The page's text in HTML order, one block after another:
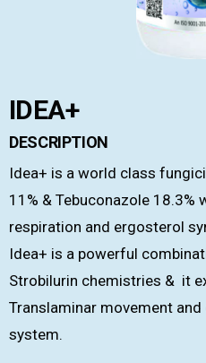
IDEA+
DESCRIPTION
Idea+ is a world class
11% & Tebuconazole 18.3%
respiration and ergosterol
Idea+ is a powerful
Strobilurin chemistries & it
Translaminar movement
system.